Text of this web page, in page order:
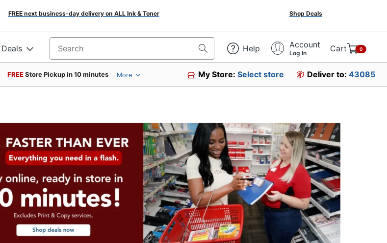
FREE next business-day delivery on ALL Ink & Toner Shop Deals
Deals Search for products Help Account
Log In Cart 0
FREEStore Pickup in 10 minutes More My Store:Select store Deliver to: 43085